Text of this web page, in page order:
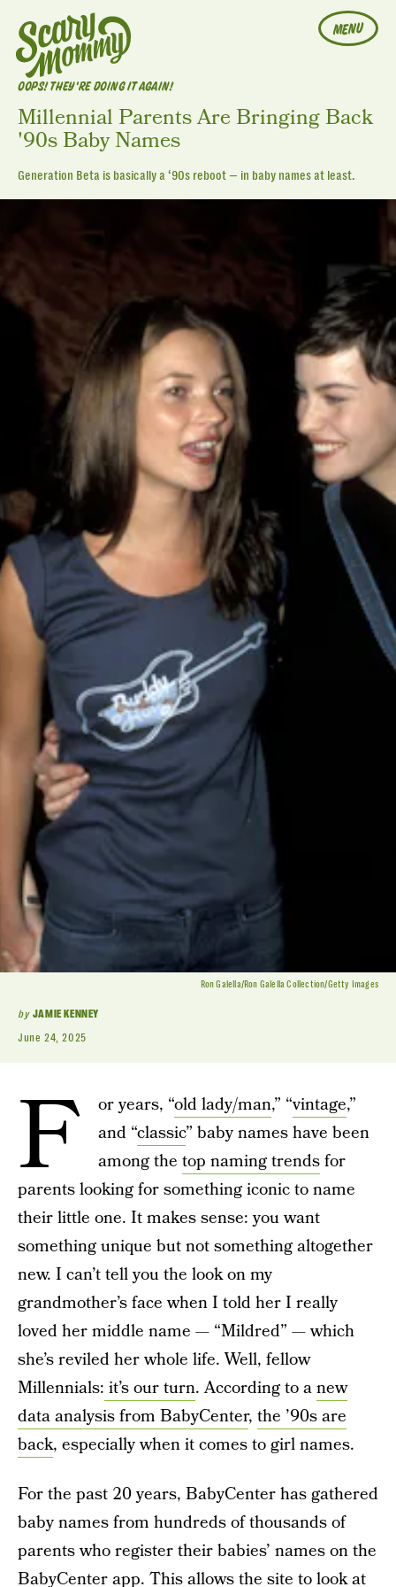
MENU
OOPS! THEY'RE DOING IT AGAIN!
Millennial Parents Are Bringing Back
'90s Baby Names
Generation Beta is basically a ‘90s reboot — in baby names at least.
by JAMIE KENNEY
June 24, 2025
Ron Galella/Ron Galella Collection/Getty Images
F or years, “old lady/man,” “vintage,”
and “classic” baby names have been
among the top naming trendsfor
parents looking for something iconic to name
their little one. It makes sense: you want
something unique but not something altogether
new. I can’t tell you the look on my
grandmother’s face when I told her I really
loved her middle name — “Mildred” — which
she’s reviled her whole life. Well, fellow
Millennials: it’s our turn. According to anew
data analysis from BabyCenter, the ’90s are
back, especially when it comes to girl names.
For the past 20 years, BabyCenter has gathered
baby names from hundreds of thousands of
parents who register their babies’ names on the
BabyCenter app. This allows the site to look at